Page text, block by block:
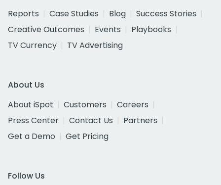
Reports
Case Studies Blog
Success Stories
Creative Outcomes
Events
Playbooks
TV Currency
TV Advertising
About Us
About iSpot
Customers
Careers
Press Center
Contact Us
Partners
Get a Demo
Get Pricing
Follow Us